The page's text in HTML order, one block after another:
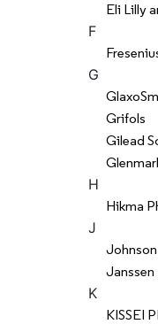
Eli Lilly
F
G
Grifols
Gilead
H
Hikma
J
Janssen
K
KISSEI